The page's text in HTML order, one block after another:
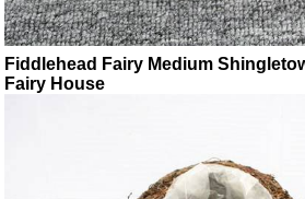
Fiddlehead Fairy Medium
Fairy House